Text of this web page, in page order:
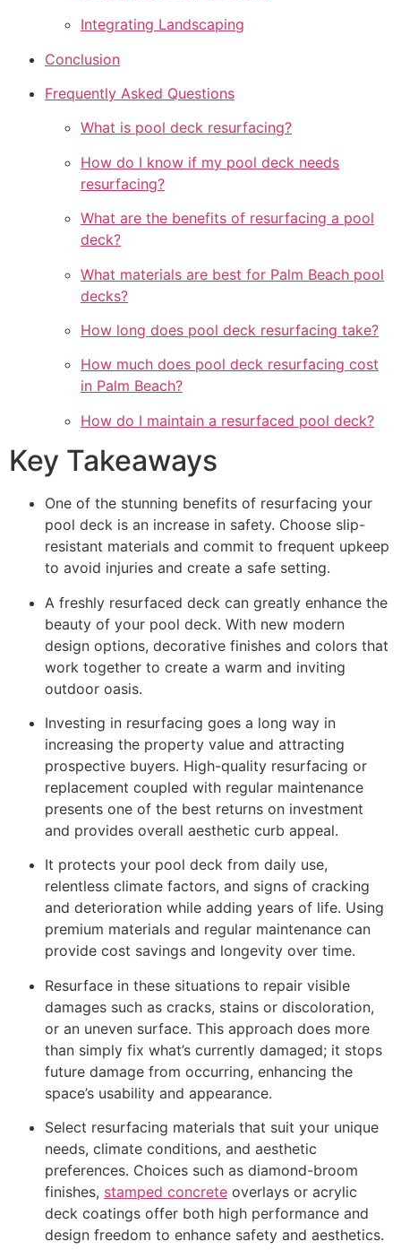
Integrating Landscaping
Conclusion
Frequently Asked Questions
What is pool deck resurfacing?
How do I know if my pool deck needs
resurfacing?
What are the benefits of resurfacing a pool
deck?
What materials are best for Palm Beach pool
decks?
How long does pool deck resurfacing take?
How much does pool deck resurfacing cost
in Palm Beach?
How do I maintain a resurfaced pool deck?
Key Takeaways
One of the stunning benefits of resurfacing your
pool deck is an increase in safety. Choose slip-
resistant materials and commit to frequent upkeep
to avoid injuries and create a safe setting.
A freshly resurfaced deck can greatly enhance the
beauty of your pool deck. With new modern
design options, decorative finishes and colors that
work together to create a warm and inviting
outdoor oasis.
Investing in resurfacing goes a long way in
increasing the property value and attracting
prospective buyers. High-quality resurfacing or
replacement coupled with regular maintenance
presents one of the best returns on investment
and provides overall aesthetic curb appeal.
It protects your pool deck from daily use,
relentless climate factors, and signs of cracking
and deterioration while adding years of life. Using
premium materials and regular maintenance can
provide cost savings and longevity over time.
Resurface in these situations to repair visible
damages such as cracks, stains or discoloration,
or an uneven surface. This approach does more
than simply fix what’s currently damaged; it stops
future damage from occurring, enhancing the
space’s usability and appearance.
Select resurfacing materials that suit your unique
needs, climate conditions, and aesthetic
preferences. Choices such as diamond-broom
finishes, stamped concrete overlays or acrylic
deck coatings offer both high performance and
design freedom to enhance safety and aesthetics.